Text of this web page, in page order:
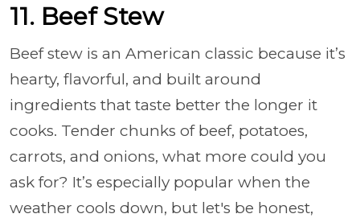
11. Beef Stew
Beef stew is an American classic because it’s
hearty, flavorful, and built around
ingredients that taste better the longer it
cooks. Tender chunks of beef, potatoes,
carrots, and onions, what more could you
ask for? It’s especially popular when the
weather cools down, but let's be honest,